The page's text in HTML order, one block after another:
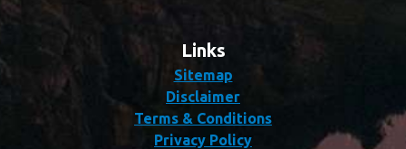
Links
Sitemap
Disclaimer
Terms & Conditions
Privacy Policy